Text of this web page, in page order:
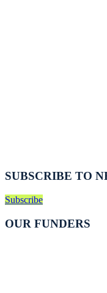
SUBSCRIBE TO
Subscribe
OUR FUNDERS